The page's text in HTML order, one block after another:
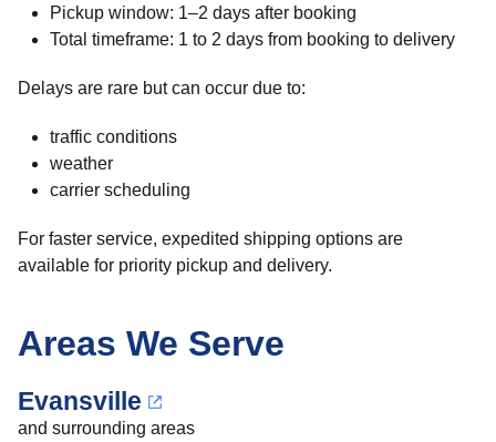
Pickup window: 1–2 days after booking
Total timeframe: 1 to 2 days from booking to delivery
Delays are rare but can occur due to:
traffic conditions
weather
carrier scheduling
For faster service, expedited shipping options are
available for priority pickup and delivery.
Areas We Serve
Evansville
and surrounding areas